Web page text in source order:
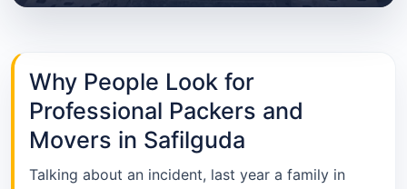
Why People Look for
Professional Packers and
Movers in Safilguda
Talking about an incident, last year a family in